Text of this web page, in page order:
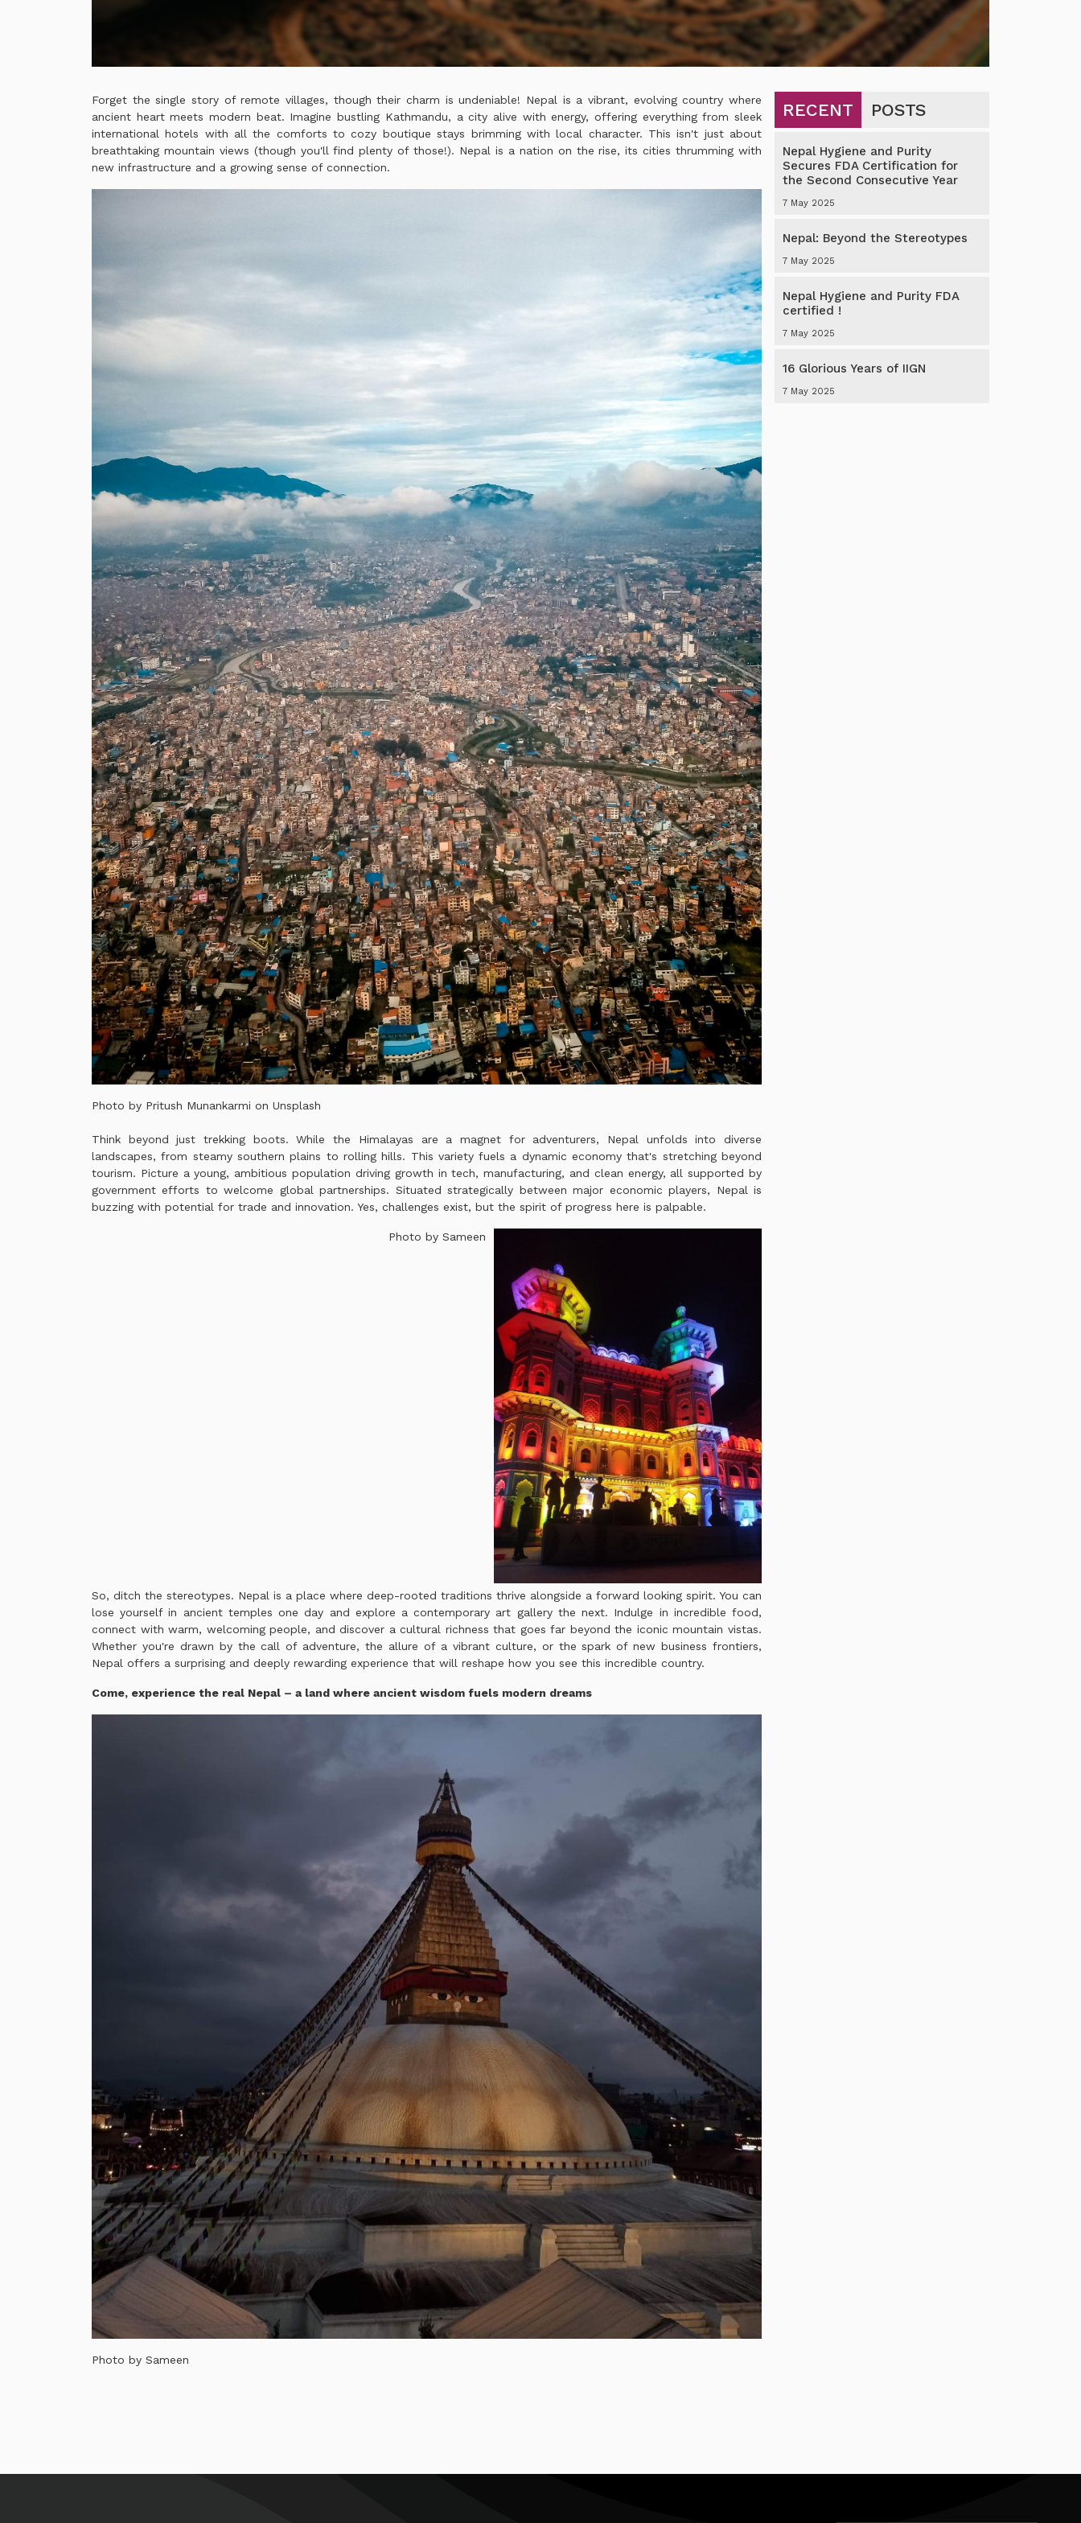
Forget the single story of remote villages, though their charm is undeniable! Nepal is a vibrant, evolving country where
ancient heart meets modern beat. Imagine bustling Kathmandu, a city alive with energy, offering everything from sleek
international hotels with all the comforts to cozy boutique stays brimming with local character. This isn't just about
breathtaking mountain views (though you'll find plenty of those!). Nepal is a nation on the rise, its cities thrumming with
new infrastructure and a growing sense of connection.
Photo by Pritush Munankarmi on Unsplash
Think beyond just trekking boots. While the Himalayas are a magnet for adventurers, Nepal unfolds into diverse
landscapes, from steamy southern plains to rolling hills. This variety fuels a dynamic economy that's stretching beyond
tourism. Picture a young, ambitious population driving growth in tech, manufacturing, and clean energy, all supported by
government efforts to welcome global partnerships. Situated strategically between major economic players, Nepal is
buzzing with potential for trade and innovation. Yes, challenges exist, but the spirit of progress here is palpable.
Photo by Sameen
So, ditch the stereotypes. Nepal is a place where deep-rooted traditions thrive alongside a forward looking spirit. You can
lose yourself in ancient temples one day and explore a contemporary art gallery the next. Indulge in incredible food,
connect with warm, welcoming people, and discover a cultural richness that goes far beyond the iconic mountain vistas.
Whether you're drawn by the call of adventure, the allure of a vibrant culture, or the spark of new business frontiers,
Nepal offers a surprising and deeply rewarding experience that will reshape how you see this incredible country.
Come, experience the real Nepal – a land where ancient wisdom fuels modern dreams
Photo by Sameen
RECENT POSTS
Nepal Hygiene and Purity
Secures FDA Certification for
the Second Consecutive Year
7 May 2025
Nepal: Beyond the Stereotypes
7 May 2025
Nepal Hygiene and Purity FDA
certified !
7 May 2025
16 Glorious Years of IIGN
7 May 2025